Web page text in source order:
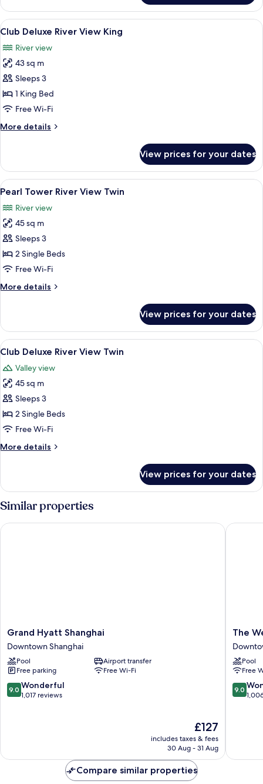
Tower
River
View
View
all
photos
for
Club
Deluxe
River
King
A modern hotel room with a large
7
Club Deluxe River View King
River view
43 sq m
Sleeps 3
1 King Bed
Free Wi-Fi
More details
More
Deluxe
River
View
View prices for your dates
View
all
photos
for
Pearl
Tower
River
Twin
A hotel room with two beds, a desk,
9
Pearl Tower River View Twin
River view
45 sq m
Sleeps 3
2 Single Beds
Free Wi-Fi
More details
More
Tower
River
View
View prices for your dates
View
all
photos
for
Club
Deluxe
River
Twin
A hotel room with a large window
5
Club Deluxe River View Twin
Valley view
45 sq m
Sleeps 3
2 Single Beds
Free Wi-Fi
More details
More
Deluxe
View
View prices for your dates
Similar properties
Grand
Hyatt
Shanghai
Downtown
Shanghai
Grand Hyatt Shanghai
Downtown Shanghai
Pool
Airport transfer
Free parking
Free Wi-Fi
9.0
out
9.0 Wonderful
1,017 reviews
The
price
is
£127
includes taxes & fees
30 Aug - 31 Aug
Grand Hyatt Shanghai
The
Westin
Bund
Center,
The
Pool
Free
9.0
out
9.0
The
Compare similar properties